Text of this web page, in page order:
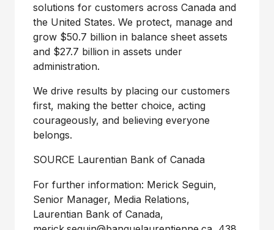
solutions for customers across Canada and
the United States. We protect, manage and
grow $50.7 billion in balance sheet assets
and $27.7 billion in assets under
administration.
We drive results by placing our customers
first, making the better choice, acting
courageously, and believing everyone
belongs.
SOURCE Laurentian Bank of Canada
For further information: Merick Seguin,
Senior Manager, Media Relations,
Laurentian Bank of Canada,